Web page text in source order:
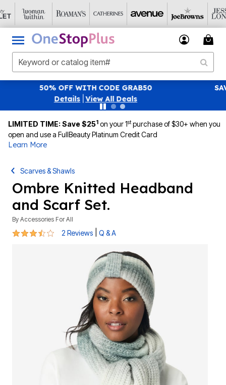
SAVE 40% OFF WHEN YOU SIGN UP FOR EMAILS SIGN
|View All Deals
LIMITED TIME: Save $251 on your 1stpurchase of $30+ when you
open and use a FullBeauty Platinum Credit Card
Learn More
Scarves & Shawls
Ombre Knitted Headband
and Scarf Set.
By Accessories For All
3.5 out of 5 Customer Rating
2 Reviews Q & A